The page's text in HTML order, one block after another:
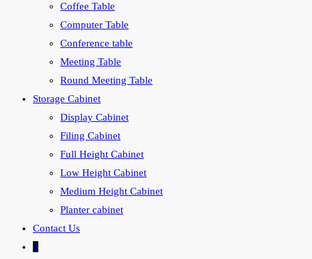
Coffee Table
Computer Table
Conference table
Meeting Table
Round Meeting Table
Storage Cabinet
Display Cabinet
Filing Cabinet
Full Height Cabinet
Low Height Cabinet
Medium Height Cabinet
Planter cabinet
Contact Us
0